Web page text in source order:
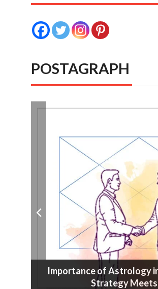
POSTAGRAPH
Importance of Astrology
Strategy Meets